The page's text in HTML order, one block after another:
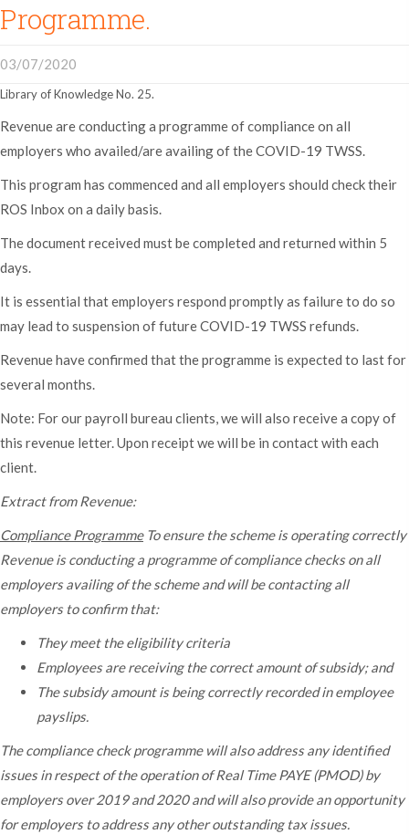
Programme.
03/07/2020
Library of Knowledge No. 25.
Revenue are conducting a programme of compliance on all
employers who availed/are availing of the COVID-19 TWSS.
This program has commenced and all employers should check their
ROS Inbox on a daily basis.
The document received must be completed and returned within 5
days.
It is essential that employers respond promptly as failure to do so
may lead to suspension of future COVID-19 TWSS refunds.
Revenue have confirmed that the programme is expected to last for
several months.
Note: For our payroll bureau clients, we will also receive a copy of
this revenue letter. Upon receipt we will be in contact with each
client.
Extract from Revenue:
Compliance Programme To ensure the scheme is operating correctly
Revenue is conducting a programme of compliance checks on all
employers availing of the scheme and will be contacting all
employers to confirm that:
They meet the eligibility criteria
Employees are receiving the correct amount of subsidy; and
The subsidy amount is being correctly recorded in employee
payslips.
The compliance check programme will also address any identified
issues in respect of the operation of Real Time PAYE (PMOD) by
employers over 2019 and 2020 and will also provide an opportunity
for employers to address any other outstanding tax issues.